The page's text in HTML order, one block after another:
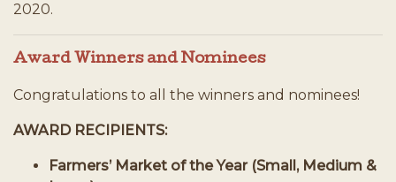
2020.
Award Winners and Nominees
Congratulations to all the winners and nominees!
AWARD RECIPIENTS:
Farmers’ Market of the Year (Small, Medium &